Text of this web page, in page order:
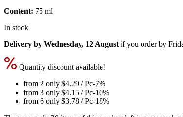
Content: 75 ml
In stock
Delivery by Wednesday, 12 August if you order by
Quantity discount available!
from 2 only $4.29 / Pc-7%
from 3 only $4.15 / Pc-10%
from 6 only $3.78 / Pc-18%